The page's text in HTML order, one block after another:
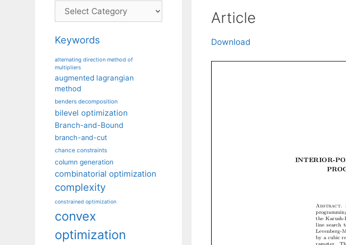
Article
Download
Categories
Keywords
alternating direction method of
multipliers
augmented lagrangian
method
benders decomposition
bilevel optimization
Branch-and-Bound
branch-and-cut
chance constraints
column generation
combinatorial optimization
complexity
constrained optimization
convex
optimization